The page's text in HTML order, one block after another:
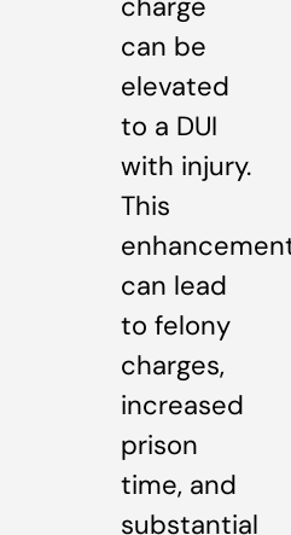
can be
elevated
to a DUI
with injury.
This
can lead
to felony
charges,
increased
prison
time, and
substantial